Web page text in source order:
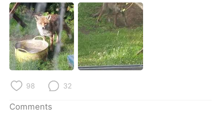
日本語 한국어
Русский ไทย
Indonesia Italiano
Türkçe
Português
98 32
Comments